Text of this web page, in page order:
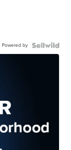
Powered by